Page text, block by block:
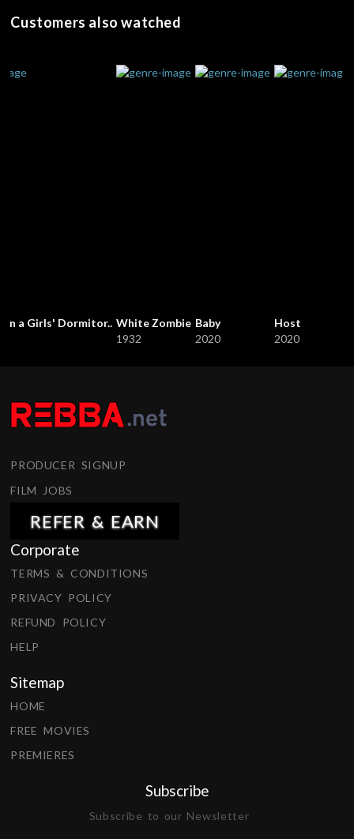
Customers also watched
in a Girls' Dormitor.. White Zombie
1932
Baby
2020
Host
2020
PRODUCER SIGNUP
FILM JOBS
REFER & EARN
Corporate
TERMS & CONDITIONS
PRIVACY POLICY
REFUND POLICY
HELP
Sitemap
HOME
FREE MOVIES
PREMIERES
Subscribe
Subscribe to our Newsletter